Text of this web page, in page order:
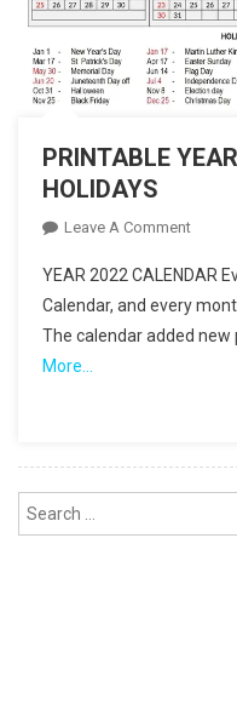
PRINTABLE
HOLIDAYS
Leave A CommentOn
YEAR
2022
YEAR 2022 CALENDAR
Calendar, and every
The calendar added
More…